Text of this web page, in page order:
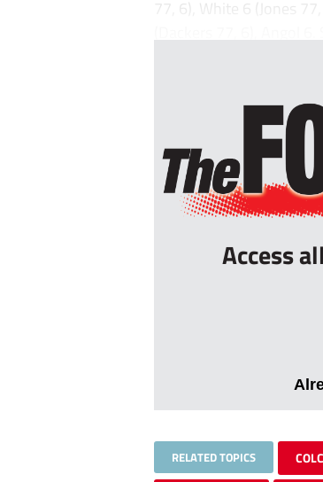
77, 6), White 6 (Jones
Access
RELATED TOPICS